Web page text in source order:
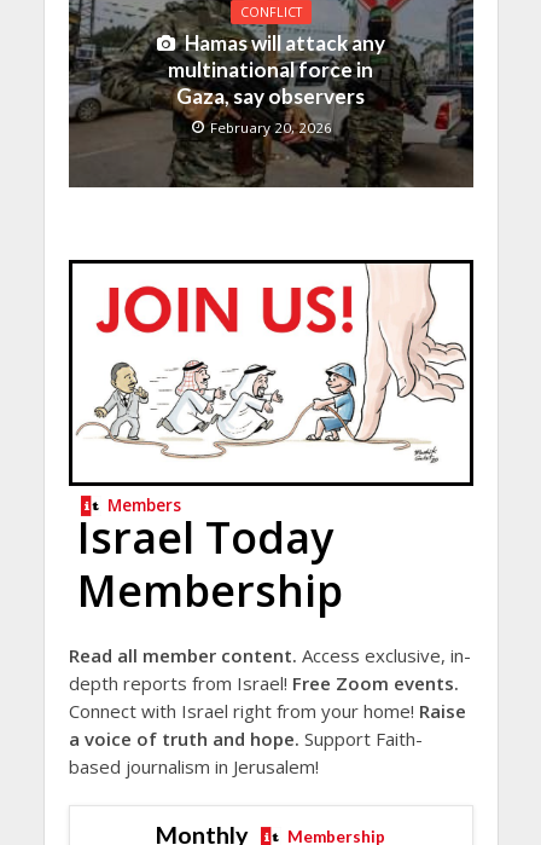
CONFLICT
Hamas will attack any
multinational force in
Gaza, say observers
February 20, 2026
Members
Israel Today
Membership
Read all member content. Access exclusive, in-
depth reports from Israel! Free Zoom events.
Connect with Israel right from your home! Raise
a voice of truth and hope. Support Faith-
based journalism in Jerusalem!
Monthly Membership